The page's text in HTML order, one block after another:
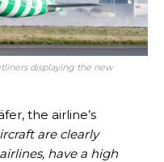
displaying the new
the airline’s
are clearly
have a high